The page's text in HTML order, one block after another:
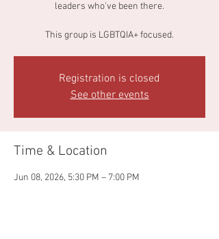
leaders who've been there.
This group is LGBTQIA+ focused.
Registration is closed
See other events
Time & Location
Jun 08, 2026, 5:30 PM – 7:00 PM